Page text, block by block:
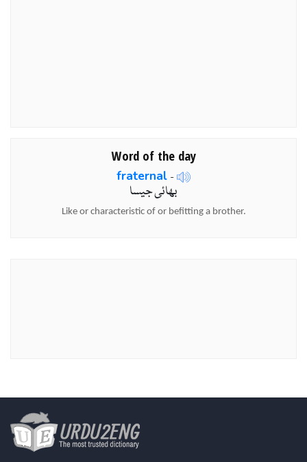
Word of the day
fraternal -
بھائی جیسا
Like or characteristic of or befitting a brother.